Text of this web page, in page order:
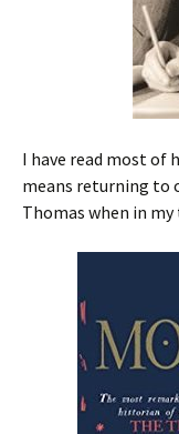
I have read most of
means returning to
Thomas when in my